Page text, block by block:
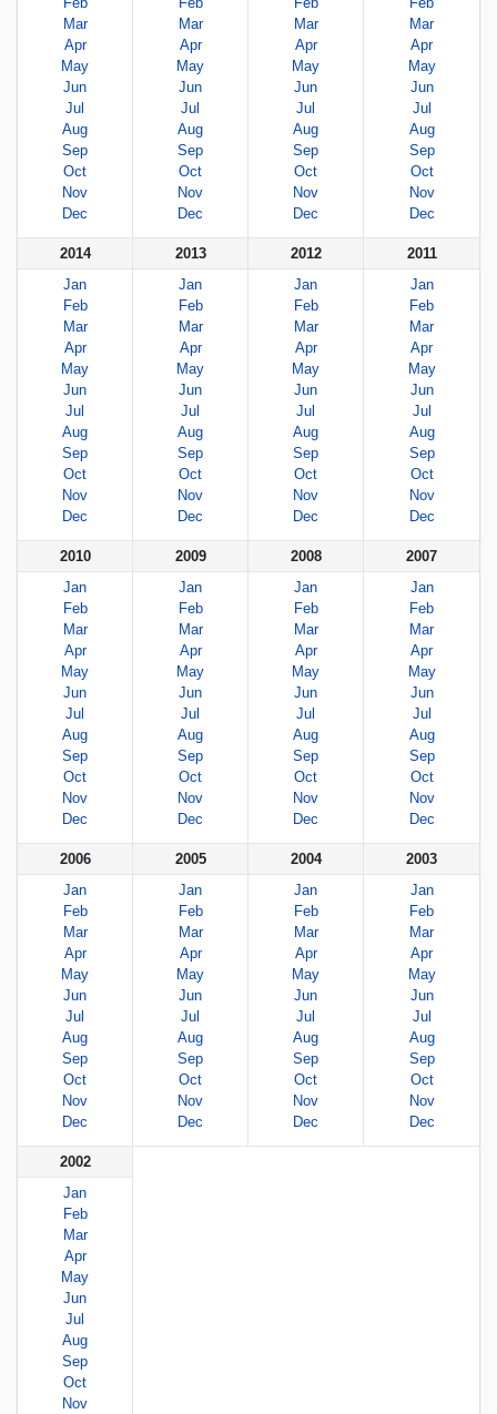
Mar
Apr
May
Jun
Jul
Aug
Sep
Oct
Nov
Dec
Mar
Apr
May
Jun
Jul
Aug
Sep
Oct
Nov
Dec
Mar
Apr
May
Jun
Jul
Aug
Sep
Oct
Nov
Dec
Mar
Apr
May
Jun
Jul
Aug
Sep
Oct
Nov
Dec
2014
Jan
Feb
Mar
Apr
May
Jun
Jul
Aug
Sep
Oct
Nov
Dec
2013
Jan
Feb
Mar
Apr
May
Jun
Jul
Aug
Sep
Oct
Nov
Dec
2012
Jan
Feb
Mar
Apr
May
Jun
Jul
Aug
Sep
Oct
Nov
Dec
2011
Jan
Feb
Mar
Apr
May
Jun
Jul
Aug
Sep
Oct
Nov
Dec
2010
Jan
Feb
Mar
Apr
May
Jun
Jul
Aug
Sep
Oct
Nov
Dec
2009
Jan
Feb
Mar
Apr
May
Jun
Jul
Aug
Sep
Oct
Nov
Dec
2008
Jan
Feb
Mar
Apr
May
Jun
Jul
Aug
Sep
Oct
Nov
Dec
2007
Jan
Feb
Mar
Apr
May
Jun
Jul
Aug
Sep
Oct
Nov
Dec
2006
Jan
Feb
Mar
Apr
May
Jun
Jul
Aug
Sep
Oct
Nov
Dec
2005
Jan
Feb
Mar
Apr
May
Jun
Jul
Aug
Sep
Oct
Nov
Dec
2004
Jan
Feb
Mar
Apr
May
Jun
Jul
Aug
Sep
Oct
Nov
Dec
2003
Jan
Feb
Mar
Apr
May
Jun
Jul
Aug
Sep
Oct
Nov
Dec
2002
Jan
Feb
Mar
Apr
May
Jun
Jul
Aug
Sep
Oct
Nov